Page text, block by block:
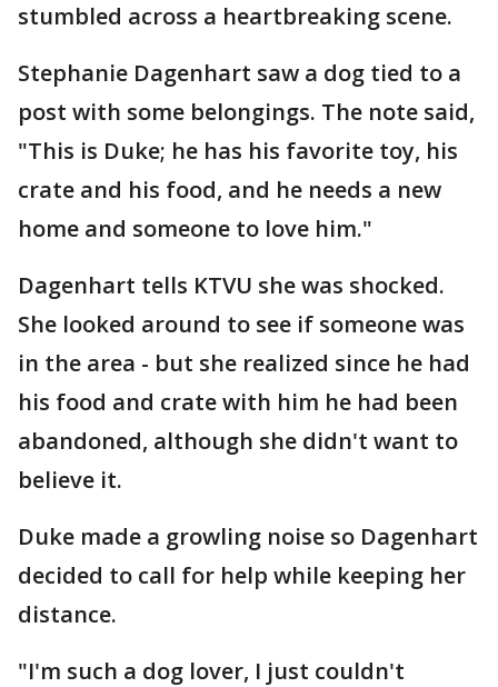
stumbled across a heartbreaking scene.
Stephanie Dagenhart saw a dog tied to a
post with some belongings. The note said,
"This is Duke; he has his favorite toy, his
crate and his food, and he needs a new
home and someone to love him."
Dagenhart tells KTVU she was shocked.
She looked around to see if someone was
in the area - but she realized since he had
his food and crate with him he had been
abandoned, although she didn't want to
believe it.
Duke made a growling noise so Dagenhart
decided to call for help while keeping her
distance.
"I'm such a dog lover, I just couldn't